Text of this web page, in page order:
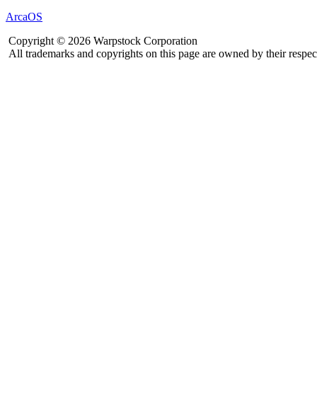
ArcaOS
Copyright © 2026 Warpstock Corporation
All trademarks and copyrights on this page are owned by their